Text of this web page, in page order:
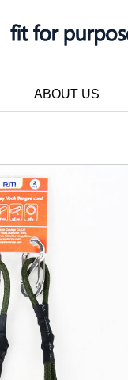
ABOUT US